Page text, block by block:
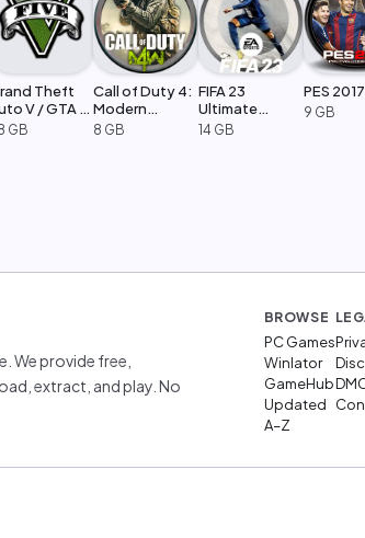
Theft
V / GTA 5
GB
Call of Duty 4:
Modern
Warfare
8 GB
FIFA 23
Ultimate
Edition
14 GB
PES 2017
9 GB
We provide free,
extract, and play. No
BROWSE
PC Games
Winlator
GameHub
Updated
A–Z